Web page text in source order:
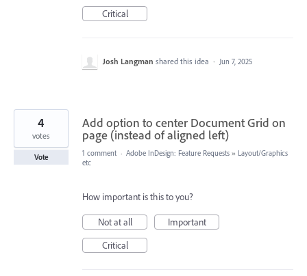
Critical
Josh Langman shared this idea · Jun 7, 2025
Add option to center Document Grid on
page (instead of aligned left)
4
votes
Vote 1 comment · Adobe InDesign: Feature Requests » Layout/Graphics
etc
How important is this to you?
Not at all
Important
Critical